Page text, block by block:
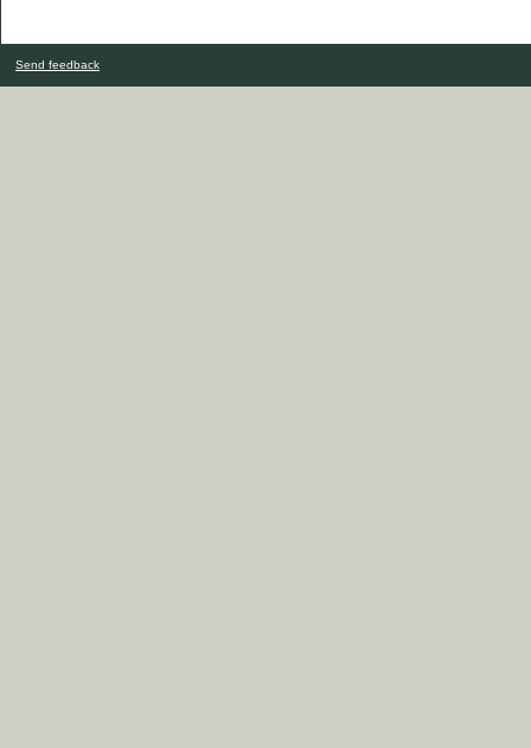
Send feedback